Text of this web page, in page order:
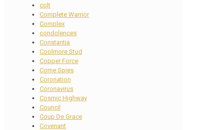
colt
Complete Warrior
Complex
condolences
Constantia
Coolmore Stud
Copper Force
Corne Spies
Coronation
Coronavirus
Cosmic Highway
Council
Coup De Grace
Covenant